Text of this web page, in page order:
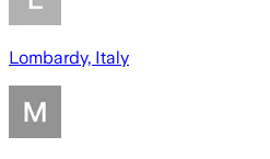
Lombardy, Italy